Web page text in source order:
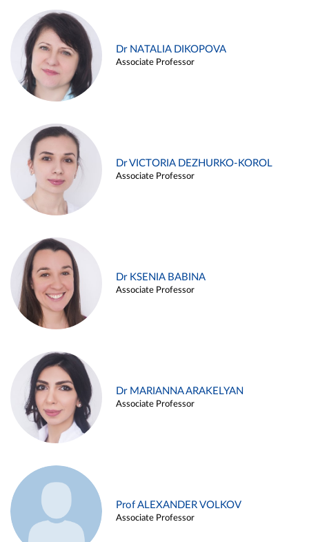
Dr NATALIA DIKOPOVA
Associate Professor
Dr VICTORIA DEZHURKO-KOROL
Associate Professor
Dr KSENIA BABINA
Associate Professor
Dr MARIANNA ARAKELYAN
Associate Professor
Prof ALEXANDER VOLKOV
Associate Professor